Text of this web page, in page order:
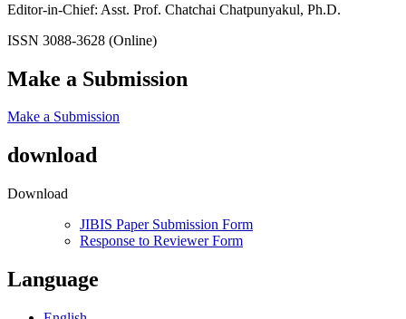
Editor-in-Chief: Asst. Prof. Chatchai Chatpunyakul, Ph.D.
ISSN 3088-3628 (Online)
Make a Submission
Make a Submission
download
Download
JIBIS Paper Submission Form
Response to Reviewer Form
Language